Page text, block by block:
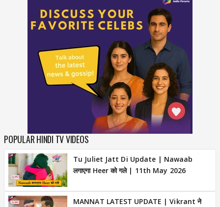
POPULAR HINDI TV VIDEOS
Tu Juliet Jatt Di Update | Nawaab
लगाएगा Heer को गले | 11th May 2026
MANNAT LATEST UPDATE | Vikrant ने